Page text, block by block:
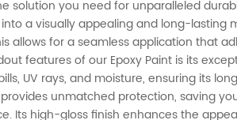
solution you need for unparalleled
a visually appealing and long-lasting
allows for a seamless application that
features of our Epoxy Paint is its
UV rays, and moisture, ensuring its
unmatched protection, saving
Its high-gloss finish enhances the